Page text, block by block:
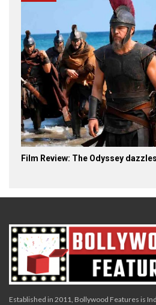
Film Review: The Odyssey
Established in 2011, Bollywood Features is